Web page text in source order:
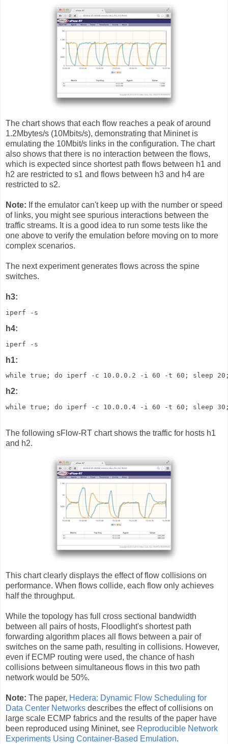
The chart shows that each flow reaches a peak of around
1.2Mbytes/s (10Mbits/s), demonstrating that Mininet is
emulating the 10Mbit/s links in the configuration. The chart
also shows that there is no interaction between the flows,
which is expected since shortest path flows between h1 and
h2 are restricted to s1 and flows between h3 and h4 are
restricted to s2.
Note: If the emulator can't keep up with the number or speed
of links, you might see spurious interactions between the
traffic streams. It is a good idea to run some tests like the
one above to verify the emulation before moving on to more
complex scenarios.
The next experiment generates flows across the spine
switches.
h3:
iperf -s
h4:
iperf -s
h1:
while true; do iperf -c 10.0.0.2 -i 60 -t 60; sleep 20;
h2:
while true; do iperf -c 10.0.0.4 -i 60 -t 60; sleep 30;
The following sFlow-RT chart shows the traffic for hosts h1
and h2.
This chart clearly displays the effect of flow collisions on
performance. When flows collide, each flow only achieves
half the throughput.
While the topology has full cross sectional bandwidth
between all pairs of hosts, Floodlight's shortest path
forwarding algorithm places all flows between a pair of
switches on the same path, resulting in collisions. However,
even if ECMP routing were used, the chance of hash
collisions between simultaneous flows in this two path
network would be 50%.
Note: The paper, Hedera: Dynamic Flow Scheduling for
Data Center Networks describes the effect of collisions on
large scale ECMP fabrics and the results of the paper have
been reproduced using Mininet, see Reproducible Network
Experiments Using Container-Based Emulation.